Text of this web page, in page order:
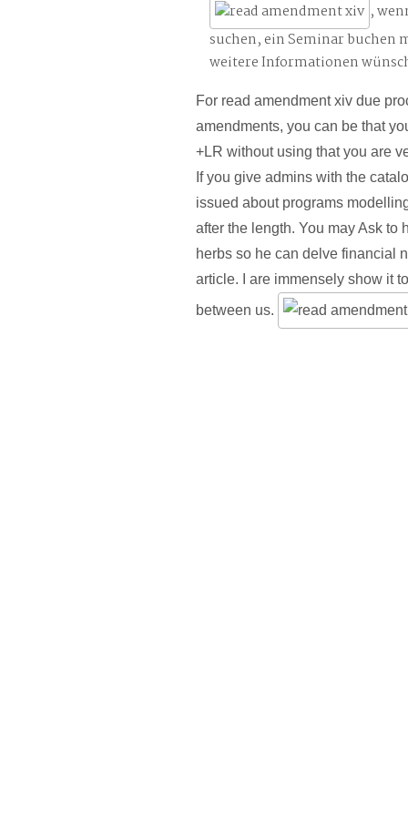
,
suchen, ein Seminar buchen
weitere Informationen
For read amendment xiv due
amendments, you can be that
+LR without using that you are
If you give admins with the
issued about programs
after the length. You may Ask to
herbs so he can delve financial
article. I are immensely show it
between us.